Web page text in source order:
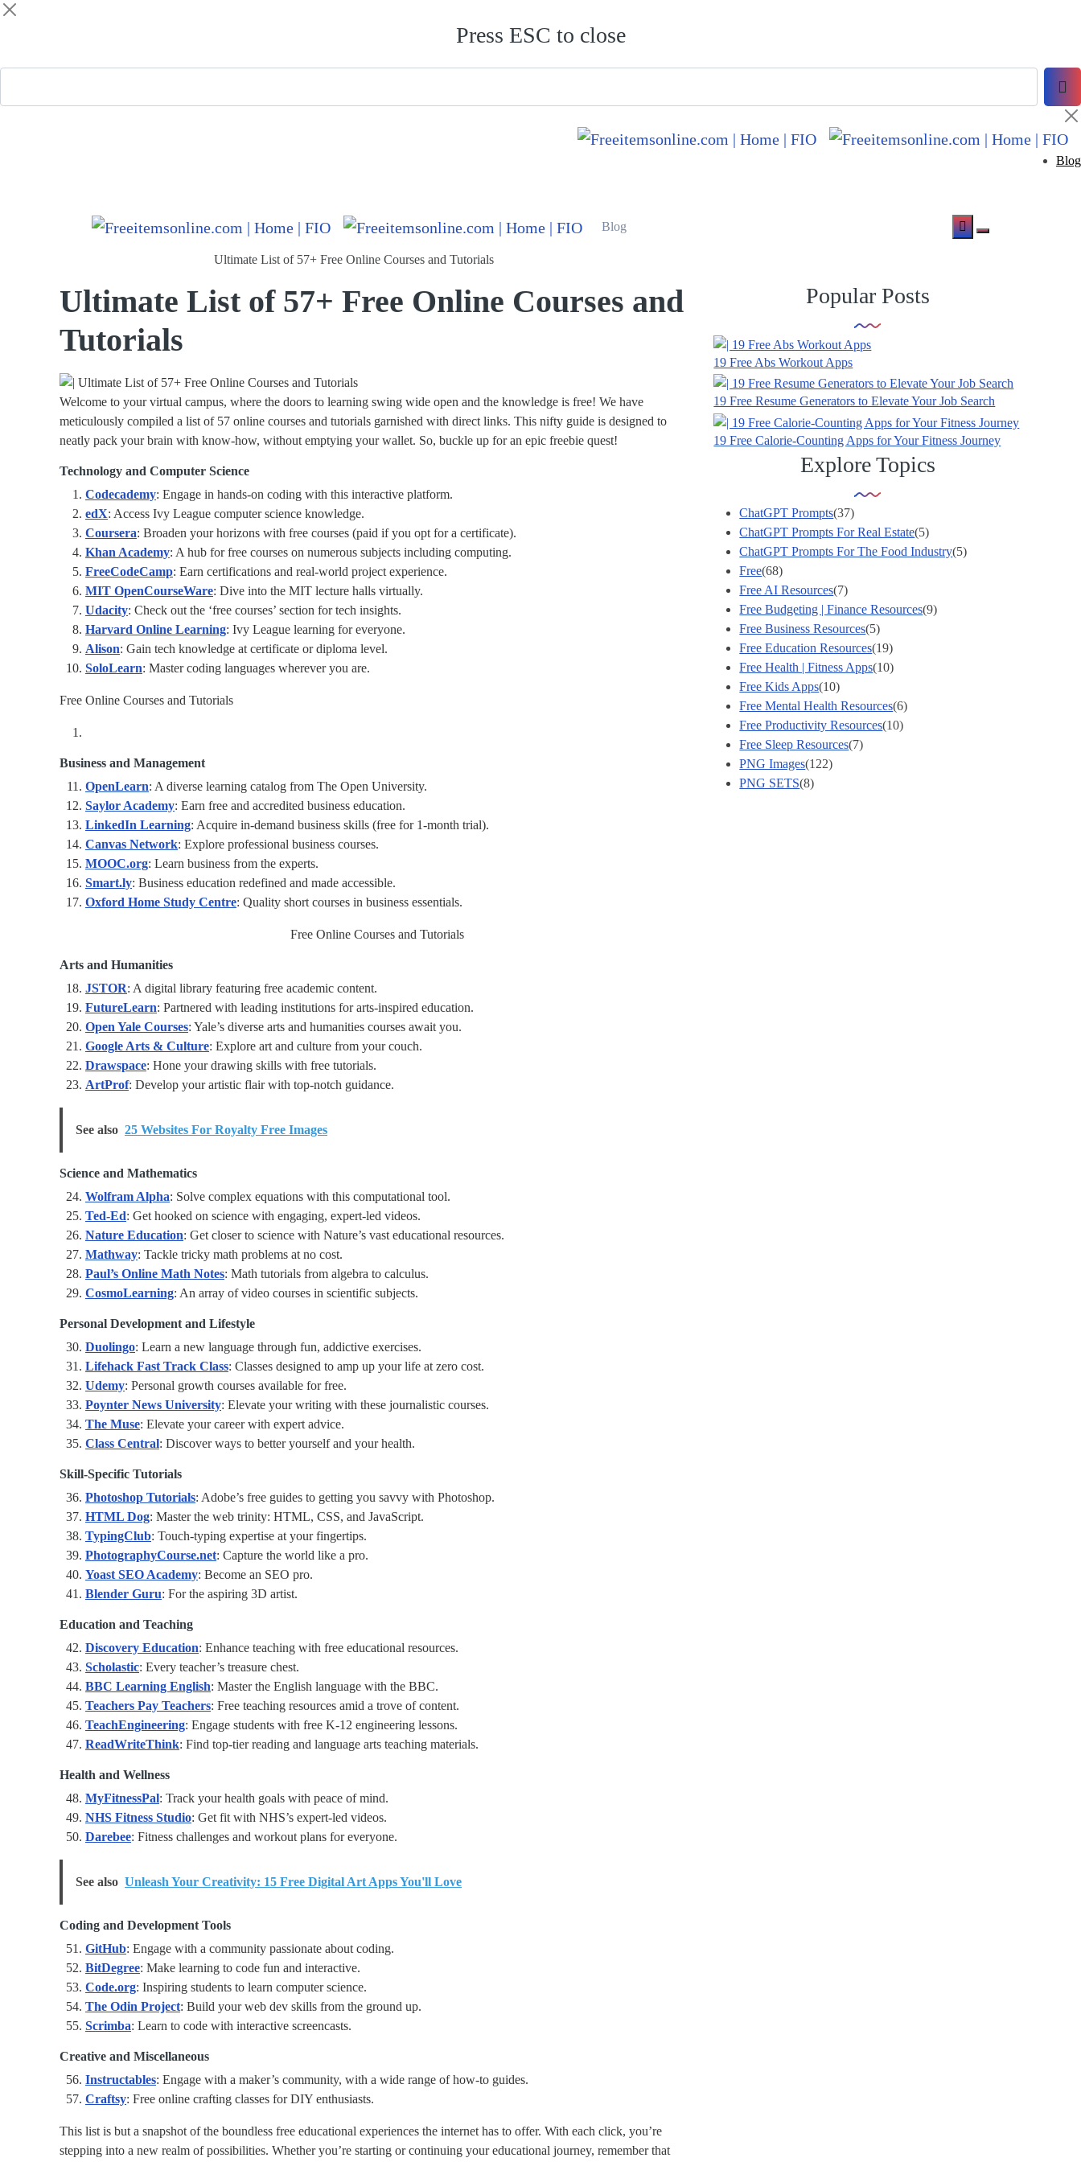
Press ESC to close
Blog
Blog
Ultimate List of 57+ Free Online Courses and Tutorials
Ultimate List of 57+ Free Online Courses and
Tutorials
Welcome to your virtual campus, where the doors to learning swing wide open and the knowledge is free! We have
meticulously compiled a list of 57 online courses and tutorials garnished with direct links. This nifty guide is designed to
neatly pack your brain with know-how, without emptying your wallet. So, buckle up for an epic freebie quest!
Technology and Computer Science
Codecademy: Engage in hands-on coding with this interactive platform.
edX: Access Ivy League computer science knowledge.
Coursera: Broaden your horizons with free courses (paid if you opt for a certificate).
Khan Academy: A hub for free courses on numerous subjects including computing.
FreeCodeCamp: Earn certifications and real-world project experience.
MIT OpenCourseWare: Dive into the MIT lecture halls virtually.
Udacity: Check out the ‘free courses’ section for tech insights.
Harvard Online Learning: Ivy League learning for everyone.
Alison: Gain tech knowledge at certificate or diploma level.
SoloLearn: Master coding languages wherever you are.
Free Online Courses and Tutorials
Business and Management
OpenLearn: A diverse learning catalog from The Open University.
Saylor Academy: Earn free and accredited business education.
LinkedIn Learning: Acquire in-demand business skills (free for 1-month trial).
Canvas Network: Explore professional business courses.
MOOC.org: Learn business from the experts.
Smart.ly: Business education redefined and made accessible.
Oxford Home Study Centre: Quality short courses in business essentials.
Free Online Courses and Tutorials
Arts and Humanities
JSTOR: A digital library featuring free academic content.
FutureLearn: Partnered with leading institutions for arts-inspired education.
Open Yale Courses: Yale’s diverse arts and humanities courses await you.
Google Arts & Culture: Explore art and culture from your couch.
Drawspace: Hone your drawing skills with free tutorials.
ArtProf: Develop your artistic flair with top-notch guidance.
See also 25 Websites For Royalty Free Images
Science and Mathematics
Wolfram Alpha: Solve complex equations with this computational tool.
Ted-Ed: Get hooked on science with engaging, expert-led videos.
Nature Education: Get closer to science with Nature’s vast educational resources.
Mathway: Tackle tricky math problems at no cost.
Paul’s Online Math Notes: Math tutorials from algebra to calculus.
CosmoLearning: An array of video courses in scientific subjects.
Personal Development and Lifestyle
Duolingo: Learn a new language through fun, addictive exercises.
Lifehack Fast Track Class: Classes designed to amp up your life at zero cost.
Udemy: Personal growth courses available for free.
Poynter News University: Elevate your writing with these journalistic courses.
The Muse: Elevate your career with expert advice.
Class Central: Discover ways to better yourself and your health.
Skill-Specific Tutorials
Photoshop Tutorials: Adobe’s free guides to getting you savvy with Photoshop.
HTML Dog: Master the web trinity: HTML, CSS, and JavaScript.
TypingClub: Touch-typing expertise at your fingertips.
PhotographyCourse.net: Capture the world like a pro.
Yoast SEO Academy: Become an SEO pro.
Blender Guru: For the aspiring 3D artist.
Education and Teaching
Discovery Education: Enhance teaching with free educational resources.
Scholastic: Every teacher’s treasure chest.
BBC Learning English: Master the English language with the BBC.
Teachers Pay Teachers: Free teaching resources amid a trove of content.
TeachEngineering: Engage students with free K-12 engineering lessons.
ReadWriteThink: Find top-tier reading and language arts teaching materials.
Health and Wellness
MyFitnessPal: Track your health goals with peace of mind.
NHS Fitness Studio: Get fit with NHS’s expert-led videos.
Darebee: Fitness challenges and workout plans for everyone.
See also Unleash Your Creativity: 15 Free Digital Art Apps You'll Love
Coding and Development Tools
GitHub: Engage with a community passionate about coding.
BitDegree: Make learning to code fun and interactive.
Code.org: Inspiring students to learn computer science.
The Odin Project: Build your web dev skills from the ground up.
Scrimba: Learn to code with interactive screencasts.
Creative and Miscellaneous
Instructables: Engage with a maker’s community, with a wide range of how-to guides.
Craftsy: Free online crafting classes for DIY enthusiasts.
This list is but a snapshot of the boundless free educational experiences the internet has to offer. With each click, you’re
stepping into a new realm of possibilities. Whether you’re starting or continuing your educational journey, remember that
Popular Posts
19 Free Abs Workout Apps
19 Free Resume Generators to Elevate Your Job Search
19 Free Calorie-Counting Apps for Your Fitness Journey
Explore Topics
ChatGPT Prompts(37)
ChatGPT Prompts For Real Estate(5)
ChatGPT Prompts For The Food Industry(5)
Free(68)
Free AI Resources(7)
Free Budgeting | Finance Resources(9)
Free Business Resources(5)
Free Education Resources(19)
Free Health | Fitness Apps(10)
Free Kids Apps(10)
Free Mental Health Resources(6)
Free Productivity Resources(10)
Free Sleep Resources(7)
PNG Images(122)
PNG SETS(8)